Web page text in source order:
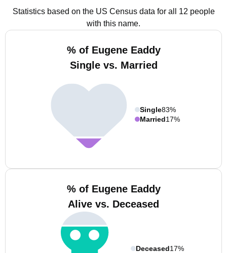
Statistics based on the US Census data for all 12 people
with this name.
% of Eugene Eaddy
Single vs. Married
Single83%
Married17%
% of Eugene Eaddy
Alive vs. Deceased
Deceased17%